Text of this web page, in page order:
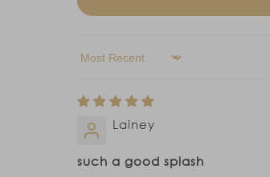
Sort by
Lainey
such a good splash